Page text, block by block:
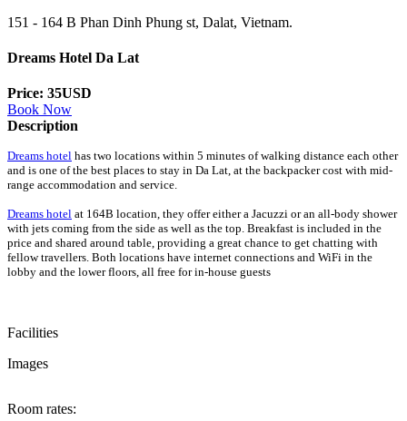
151 - 164 B Phan Dinh Phung st, Dalat, Vietnam.
Dreams Hotel Da Lat
Price: 35USD
Book Now
Description
Dreams hotel has two locations within 5 minutes of walking distance each other
and is one of the best places to stay in Da Lat, at the backpacker cost with mid-
range accommodation and service.
Dreams hotel at 164B location, they offer either a Jacuzzi or an all-body shower
with jets coming from the side as well as the top. Breakfast is included in the
price and shared around table, providing a great chance to get chatting with
fellow travellers. Both locations have internet connections and WiFi in the
lobby and the lower floors, all free for in-house guests
Facilities
Images
Room rates: